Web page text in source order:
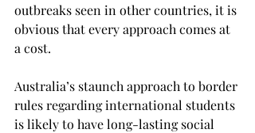
outbreaks seen in other countries, it is
obvious that every approach comes at
a cost.
Australia’s staunch approach to border
rules regarding international students
is likely to have long-lasting social